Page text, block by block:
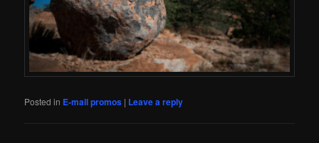
Posted in E-mail promos | Leave a reply